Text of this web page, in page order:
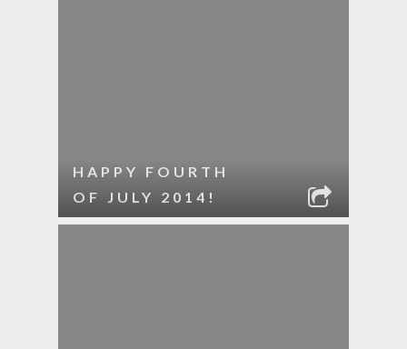
HAPPY FOURTH
OF JULY 2014!